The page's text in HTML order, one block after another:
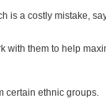
a costly mistake,
with them to help
certain ethnic groups.